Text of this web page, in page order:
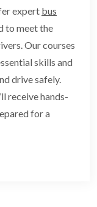
expert bus
to meet the
Our courses
skills and
drive safely.
receive hands-
for a